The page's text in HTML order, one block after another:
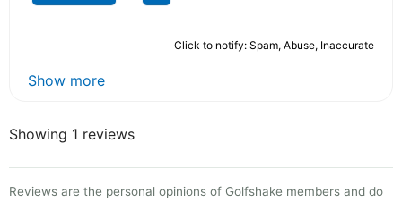
Click to notify: Spam, Abuse, Inaccurate
Show more
Showing 1 reviews
Reviews are the personal opinions of Golfshake members and do